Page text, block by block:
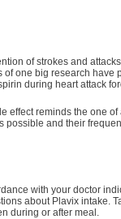
of strokes and
of one big research have
during heart attack
effect reminds the one
possible and their
with your doctor
about Plavix intake.
during or after meal.